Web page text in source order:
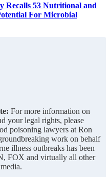
Recalls 53 Nutritional and
For Microbial
For more information on
your legal rights, please
poisoning lawyers at Ron
work on behalf
illness outbreaks has been
FOX and virtually all other